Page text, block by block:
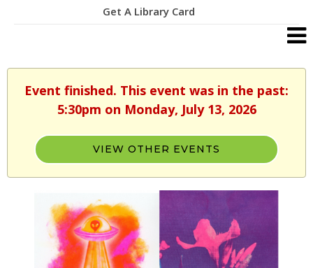
Get A Library Card
Event finished. This event was in the past:
5:30pm on Monday, July 13, 2026
VIEW OTHER EVENTS